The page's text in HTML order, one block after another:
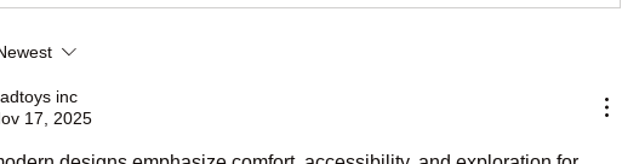
inc
17, 2025